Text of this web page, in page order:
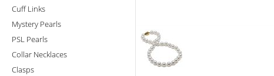
Cuff Links
Mystery Pearls
PSL Pearls
Collar Necklaces
Clasps